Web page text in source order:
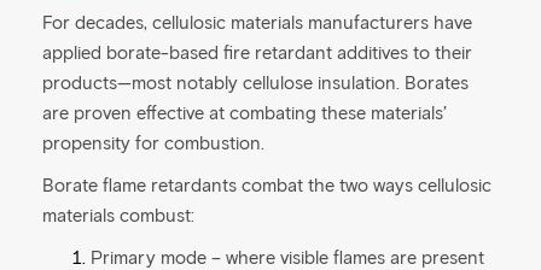
For decades, cellulosic materials manufacturers have
applied borate-based fire retardant additives to their
products—most notably cellulose insulation. Borates
are proven effective at combating these materials’
propensity for combustion.
Borate flame retardants combat the two ways cellulosic
materials combust:
Primary mode – where visible flames are present